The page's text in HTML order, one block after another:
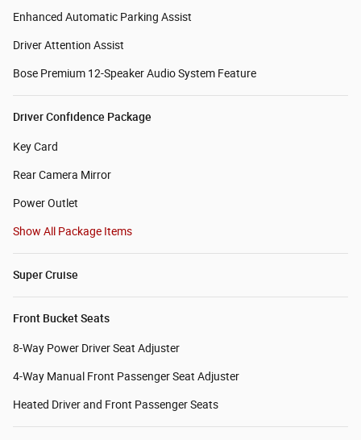
Enhanced Automatic Parking Assist
Driver Attention Assist
Bose Premium 12-Speaker Audio System Feature
Driver Confidence Package
Key Card
Rear Camera Mirror
Power Outlet
Show All Package Items
Super Cruise
Front Bucket Seats
8-Way Power Driver Seat Adjuster
4-Way Manual Front Passenger Seat Adjuster
Heated Driver and Front Passenger Seats